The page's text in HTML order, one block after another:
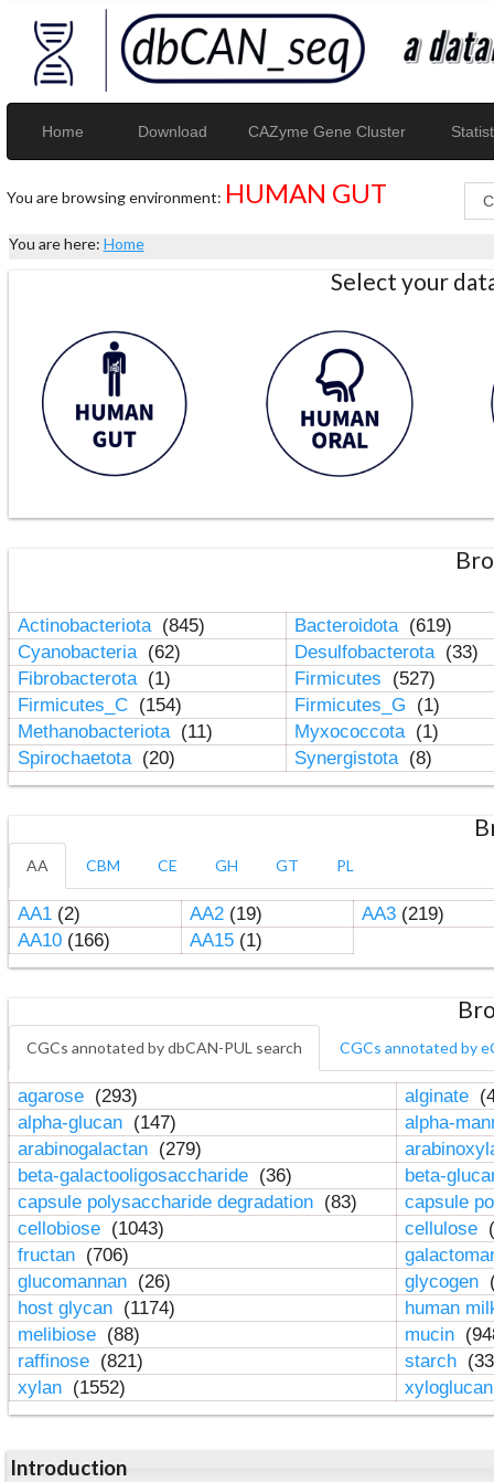
Home Download CAZyme Gene Cluster
You are browsing environment: HUMAN GUT
You are here: Home
Select your
Actinobacteriota (845) Bacteroidota (619)
Cyanobacteria (62) Desulfobacterota (33)
Fibrobacterota (1) Firmicutes
(527)
Firmicutes_C (154) Firmicutes_G
(1)
Methanobacteriota (11) Myxococcota (1)
Spirochaetota (20) Synergistota (8)
AA CBM CE GH GT PL
AA1(2) AA2(19) AA3(219)
AA10(166) AA15(1)
CGCs annotated by dbCAN-PUL search CGCs annotated by
agarose (293) alginate
alpha-glucan (147)
alpha-
arabinogalactan (279)
beta-galactooligosaccharide (36)
beta-
capsule polysaccharide degradation (83)
capsule
cellobiose (1043) cellulose
fructan (706)
glucomannan (26) glycogen
host glycan (1174)
human
melibiose (88) mucin
raffinose (821) starch
xylan (1552)
Introduction